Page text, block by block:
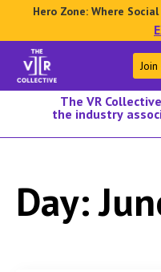
Hero Zone: Where
The VR
the industry
Day: